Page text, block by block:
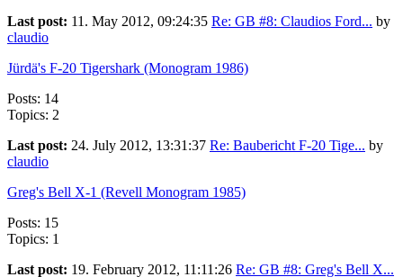
Last post: 11. May 2012, 09:24:35 Re: GB #8: Claudios Ford... by
claudio
Jürdä's F-20 Tigershark (Monogram 1986)
Posts: 14
Topics: 2
Last post: 24. July 2012, 13:31:37 Re: Baubericht F-20 Tige... by
claudio
Greg's Bell X-1 (Revell Monogram 1985)
Posts: 15
Topics: 1
Last post: 19. February 2012, 11:11:26 Re: GB #8: Greg's Bell X...